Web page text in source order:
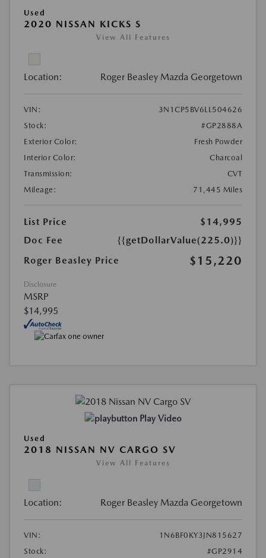
Used
2020 NISSAN KICKS S
View All Features
Location: Roger Beasley Mazda Georgetown
VIN:
3N1CP5BV6LL504626
Stock:
#GP2888A
Exterior Color:
Fresh Powder
Interior Color:
Charcoal
Transmission:
CVT
Mileage:
71,445 Miles
List Price
$14,995
Doc Fee
{{getDollarValue(225.0)}}
Roger Beasley Price
$15,220
Disclosure
MSRP
$14,995
Play Video
Used
2018 NISSAN NV CARGO SV
View All Features
Location: Roger Beasley Mazda Georgetown
VIN:
1N6BF0KY3JN815627
Stock:
#GP2914